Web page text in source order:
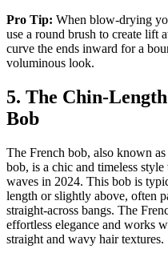
Pro Tip: When blow-drying
use a round brush to create lift
curve the ends inward for a
voluminous look.
5. The Chin-
Bob
The French bob, also known as
bob, is a chic and timeless style
waves in 2024. This bob is
length or slightly above, often
straight-across bangs. The
effortless elegance and works
straight and wavy hair textures.